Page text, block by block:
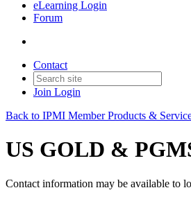
eLearning Login
Forum
Contact
Join Login
Back to IPMI Member Products &
US GOLD &
Contact information may be available to